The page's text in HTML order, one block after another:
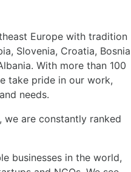
Europe with tradition
Slovenia, Croatia, Bosnia
With more than 100
take pride in our work,
needs.
are constantly ranked
businesses in the world,